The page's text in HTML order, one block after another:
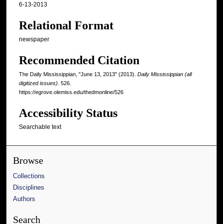
6-13-2013
Relational Format
newspaper
Recommended Citation
The Daily Mississippian, "June 13, 2013" (2013). Daily Mississippian (all
digitized issues) . 526.
https://egrove.olemiss.edu/thedmonline/526
Accessibility Status
Searchable text
Browse
Collections
Disciplines
Authors
Search